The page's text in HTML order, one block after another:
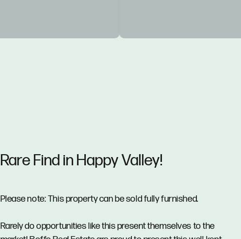
Rare Find in Happy Valley!
Please note: This property can be sold fully furnished.
Rarely do opportunities like this present themselves to the